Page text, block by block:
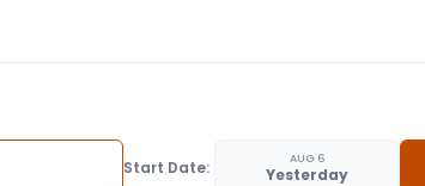
Start Date: AUG 6
Yesterday